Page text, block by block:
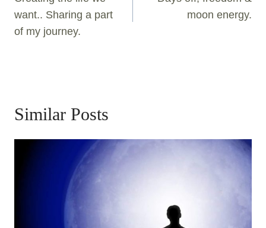
want.. Sharing a part
of my journey.
moon energy.
Similar Posts